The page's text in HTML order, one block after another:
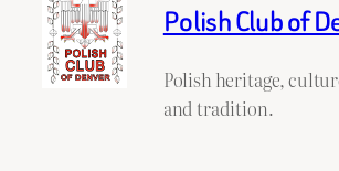
Polish Club of
Polish heritage,
and tradition.